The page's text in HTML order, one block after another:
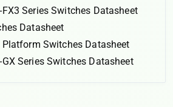
Series Switches Datasheet
Datasheet
Platform Switches Datasheet
Series Switches Datasheet